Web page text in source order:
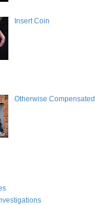
Insert Coin
Otherwise Compensated